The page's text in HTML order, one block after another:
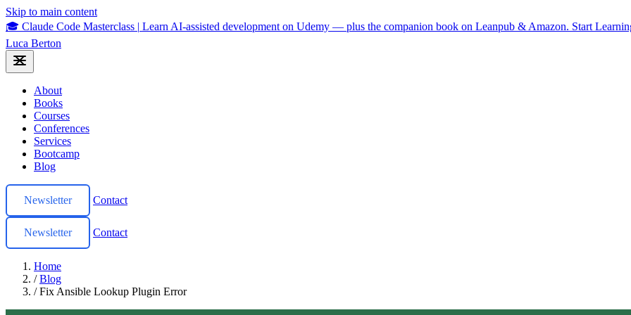
Skip to main content
🎓 Claude Code Masterclass | Learn AI-assisted development on Udemy — plus the companion book on Leanpub & Amazon. Start
Luca Berton
About
Books
Courses
Conferences
Services
Bootcamp
Blog
Newsletter Contact
Newsletter Contact
Home
/ Blog
/ Fix Ansible Lookup Plugin Error